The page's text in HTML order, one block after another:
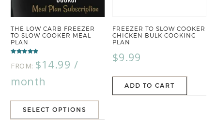
THE LOW CARB FREEZER
TO SLOW COOKER MEAL
PLAN
5.00
out of 5
FROM: $14.99 /
month
SELECT OPTIONS
FREEZER TO SLOW COOKER
CHICKEN BULK COOKING
PLAN
$9.99
ADD TO CART